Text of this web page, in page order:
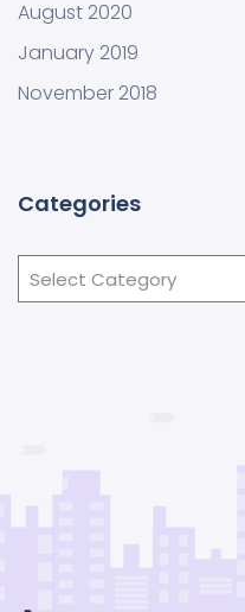
August 2020
January 2019
November 2018
Categories
Categories